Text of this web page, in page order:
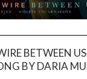
BETWEEN
BY DARIA